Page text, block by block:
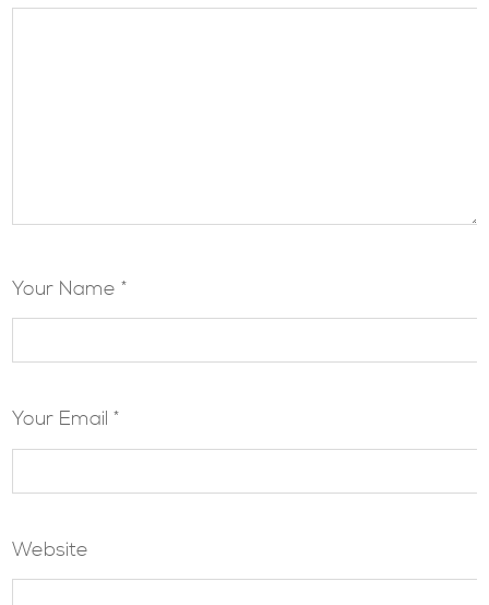
Your Name *
Your Email *
Website